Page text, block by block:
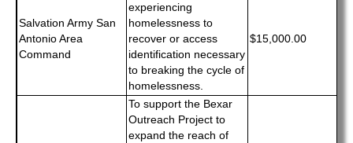
Salvation Army San
Antonio Area
Command
experiencing
homelessness to
recover or access
identification necessary
to breaking the cycle of
homelessness.
$15,000.00
To support the Bexar
Outreach Project to
expand the reach of